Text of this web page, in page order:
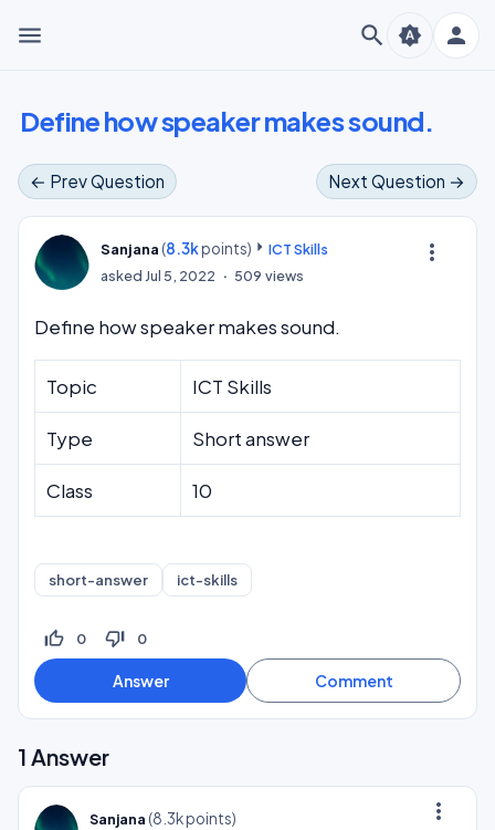
menu search person
brightness_auto
Define how speaker makes sound.
← Prev Question Next Question →
more_vert
Sanjana (8.3kpoints)
ICT Skills
askedJul 5, 2022 509 views
Define how speaker makes sound.
Topic ICT Skills
Type Short answer
Class 10
short-answer ict-skills
thumb_up_off_alt 0 thumb_down_off_alt 0
1 Answer
more_vert
Sanjana (8.3kpoints)